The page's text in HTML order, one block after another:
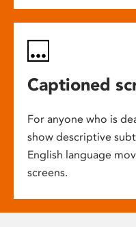
Captioned
For anyone who is
show descriptive
English language
screens.